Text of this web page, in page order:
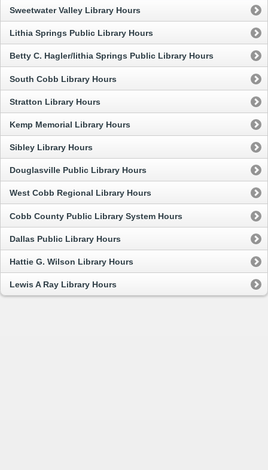
Sweetwater Valley Library Hours
Lithia Springs Public Library Hours
Betty C. Hagler/lithia Springs Public Library Hours
South Cobb Library Hours
Stratton Library Hours
Kemp Memorial Library Hours
Sibley Library Hours
Douglasville Public Library Hours
West Cobb Regional Library Hours
Cobb County Public Library System Hours
Dallas Public Library Hours
Hattie G. Wilson Library Hours
Lewis A Ray Library Hours